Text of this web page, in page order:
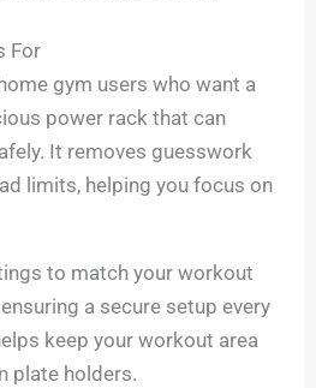
For
gym users who want a
power rack that can
It removes guesswork
limits, helping you focus on
to match your workout
a secure setup every
keep your workout area
plate holders.